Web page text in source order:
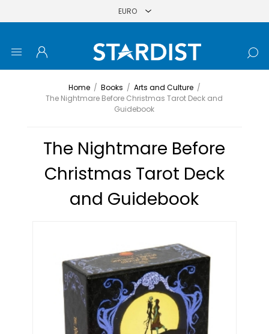
Home / Books / Arts and Culture /
The Nightmare Before Christmas Tarot Deck and
Guidebook
The Nightmare Before
Christmas Tarot Deck
and Guidebook